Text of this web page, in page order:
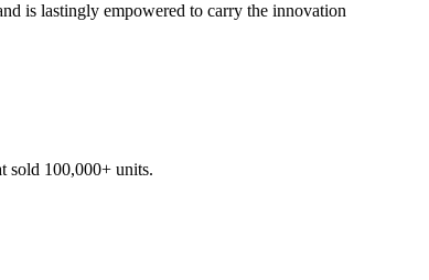
is lastingly empowered to carry the innovation
sold 100,000+ units.